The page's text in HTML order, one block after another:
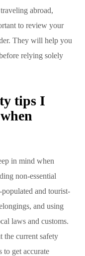
abroad,
to review your
They will help you
relying solely
tips I
in mind when
non-essential
and tourist-
and using
laws and customs.
the current safety
to get accurate